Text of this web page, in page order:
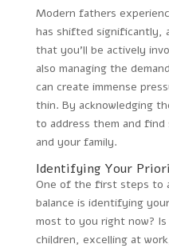
Modern fathers
has shifted significantly,
that you’ll be actively
also managing the
can create immense
thin. By acknowledging
to address them and
and your family.
Identifying Your
One of the first steps to
balance is identifying
most to you right now?
children, excelling at